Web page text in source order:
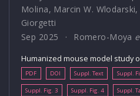
Molina, Marcin W. Wlodarski
Giorgetti
Sep 2025
Romero-Moya
Humanized mouse model study
PDF DOI Suppl. Text Suppl.
Suppl. Fig. 3 Suppl. Fig. 4 Suppl.